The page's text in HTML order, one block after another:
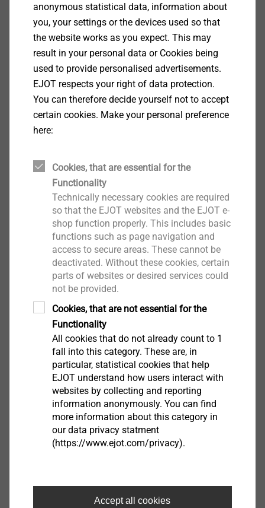
to concrete substrates
Properties
Steel screw with self-drilling thread for a secure
fastening
Easy installation
Short embedment depth
Plastic injection moulded head with wood wool
structure available in beige or white
Technical specifications
Head diameter incl. plastic injection moulding:25
Drill hole diameter 6 mm
Embedment depth in concrete: 20 mm
Screw drive: TX30
Recommended substrate Concrete
Downloads
Safety data sheet.pdf 33 KB
Product data sheet.pdf 181 KB
ETICS products are only available from system
suppliers
anonymous statistical data, information about
you, your settings or the devices used so that
the website works as you expect. This may
result in your personal data or Cookies being
used to provide personalised advertisements.
EJOT respects your right of data protection.
You can therefore decide yourself not to accept
certain cookies. Make your personal preference
here:
Cookies, that are essential for the
Functionality
Technically necessary cookies are required
so that the EJOT websites and the EJOT e-
shop function properly. This includes basic
functions such as page navigation and
access to secure areas. These cannot be
deactivated. Without these cookies, certain
parts of websites or desired services could
not be provided.
Cookies, that are not essential for the
Functionality
All cookies that do not already count to 1
fall into this category. These are, in
particular, statistical cookies that help
EJOT understand how users interact with
websites by collecting and reporting
information anonymously. You can find
more information about this category in
our data privacy statment
(https://www.ejot.com/privacy).
Accept all cookies